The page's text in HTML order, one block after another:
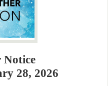
Notice
28, 2026